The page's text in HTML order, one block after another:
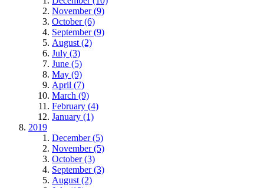
November (9)
October (6)
September (9)
August (2)
July (3)
June (5)
May (9)
April (7)
March (9)
February (4)
January (1)
2019
December (5)
November (5)
October (3)
September (3)
August (2)